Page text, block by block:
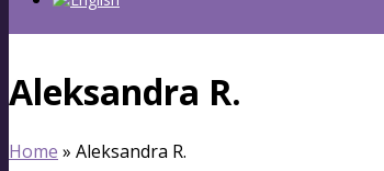
Aleksandra R.
Home » Aleksandra R.